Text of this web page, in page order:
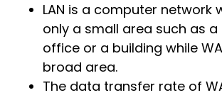
LAN is a computer network
only a small area such as a
office or a building while
broad area.
The data transfer rate of